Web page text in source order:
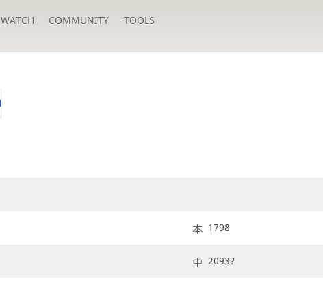
WATCH COMMUNITY TOOLS
1798
2093?